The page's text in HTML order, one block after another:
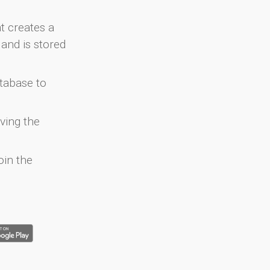
creates a
is stored
to
the
the